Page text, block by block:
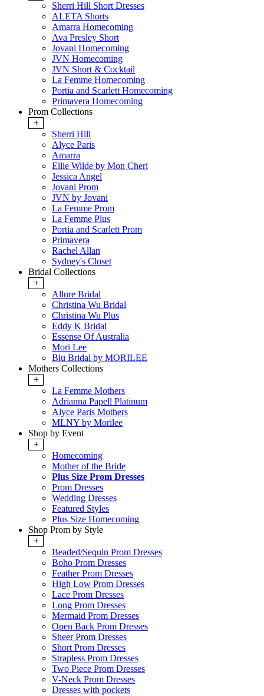
Sherri Hill Short Dresses
ALETA Shorts
Amarra Homecoming
Ava Presley Short
Jovani Homecoming
JVN Homecoming
JVN Short & Cocktail
La Femme Homecoming
Portia and Scarlett Homecoming
Primavera Homecoming
Prom Collections
+
Sherri Hill
Alyce Paris
Amarra
Ellie Wilde by Mon Cheri
Jessica Angel
Jovani Prom
JVN by Jovani
La Femme Prom
La Femme Plus
Portia and Scarlett Prom
Primavera
Rachel Allan
Sydney's Closet
Bridal Collections
+
Allure Bridal
Christina Wu Bridal
Christina Wu Plus
Eddy K Bridal
Essense Of Australia
Mori Lee
Blu Bridal by MORILEE
Mothers Collections
+
La Femme Mothers
Adrianna Papell Platinum
Alyce Paris Mothers
MLNY by Morilee
Shop by Event
+
Homecoming
Mother of the Bride
Plus Size Prom Dresses
Prom Dresses
Wedding Dresses
Featured Styles
Plus Size Homecoming
Shop Prom by Style
+
Beaded/Sequin Prom Dresses
Boho Prom Dresses
Feather Prom Dresses
High Low Prom Dresses
Lace Prom Dresses
Long Prom Dresses
Mermaid Prom Dresses
Open Back Prom Dresses
Sheer Prom Dresses
Short Prom Dresses
Strapless Prom Dresses
Two Piece Prom Dresses
V-Neck Prom Dresses
Dresses with pockets